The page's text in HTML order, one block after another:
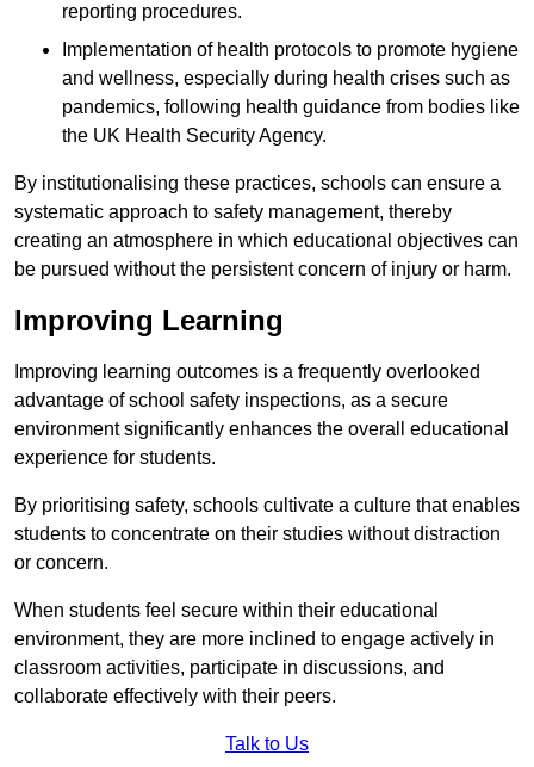
reporting procedures.
Implementation of health protocols to promote hygiene
and wellness, especially during health crises such as
pandemics, following health guidance from bodies like
the UK Health Security Agency.
By institutionalising these practices, schools can ensure a
systematic approach to safety management, thereby
creating an atmosphere in which educational objectives can
be pursued without the persistent concern of injury or harm.
Improving Learning
Improving learning outcomes is a frequently overlooked
advantage of school safety inspections, as a secure
environment significantly enhances the overall educational
experience for students.
By prioritising safety, schools cultivate a culture that enables
students to concentrate on their studies without distraction
or concern.
When students feel secure within their educational
environment, they are more inclined to engage actively in
classroom activities, participate in discussions, and
collaborate effectively with their peers.
Talk to Us